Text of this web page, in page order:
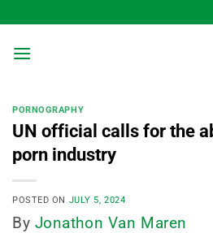
to
content
PORNOGRAPHY
UN official calls for the
porn industry
POSTED ON JULY 5, 2024
By Jonathon Van Maren